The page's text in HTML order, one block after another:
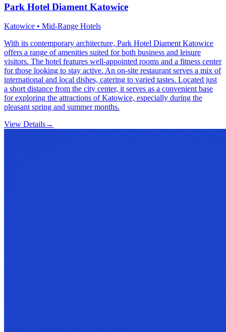
Park Hotel Diament Katowice
Katowice • Mid-Range Hotels
With its contemporary architecture, Park Hotel Diament Katowice
offers a range of amenities suited for both business and leisure
visitors. The hotel features well-appointed rooms and a fitness center
for those looking to stay active. An on-site restaurant serves a mix of
international and local dishes, catering to varied tastes. Located just
a short distance from the city center, it serves as a convenient base
for exploring the attractions of Katowice, especially during the
pleasant spring and summer months.
View Details→